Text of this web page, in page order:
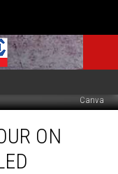
Canva
ON